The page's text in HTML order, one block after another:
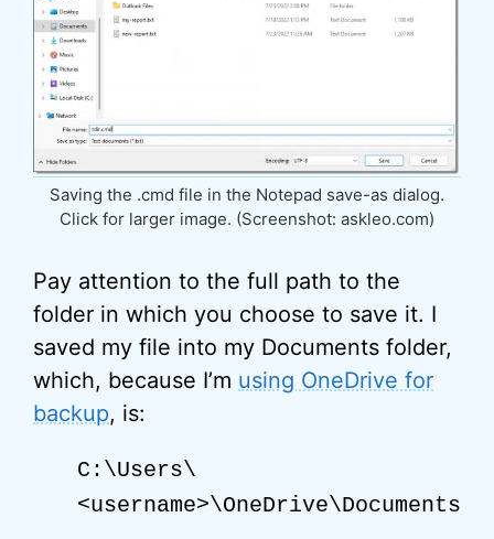
Saving the .cmd file in the Notepad save-as dialog.
Click for larger image. (Screenshot: askleo.com)
Pay attention to the full path to the
folder in which you choose to save it. I
saved my file into my Documents folder,
which, because I’m using OneDrive for
backup, is:
C:\Users\
<username>\OneDrive\Documents